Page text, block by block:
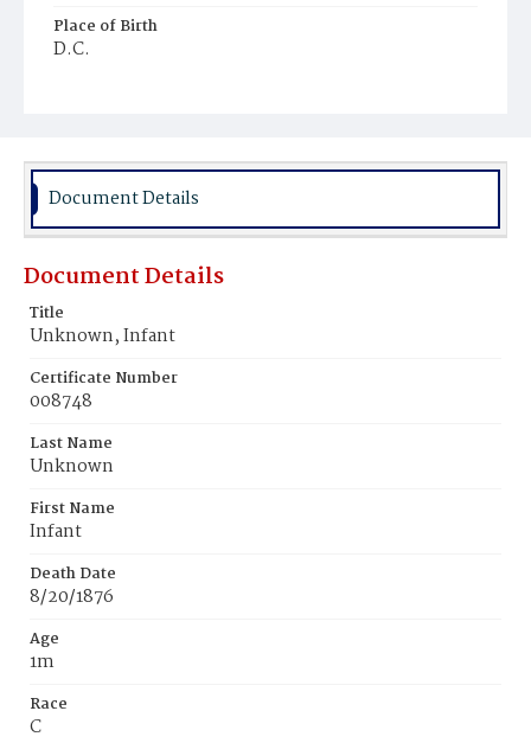
Place of Birth
D.C.
Document Details
Document Details
Title
Unknown, Infant
Certificate Number
008748
Last Name
Unknown
First Name
Infant
Death Date
8/20/1876
Age
1m
Race
C